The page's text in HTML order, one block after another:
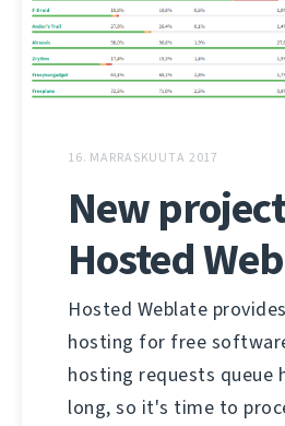
16. MARRASKUUTA 2017
New
Hosted
Hosted Weblate
hosting for free
hosting requests queue
long, so it's time to